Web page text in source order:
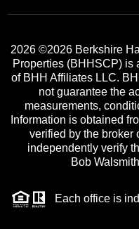
2026 ©2026 Berkshire
Properties (BHHSCP) is
of BHH Affiliates LLC.
not guarantee the
measurements,
Information is obtained
verified by the broker
independently verify
Bob
Each office is